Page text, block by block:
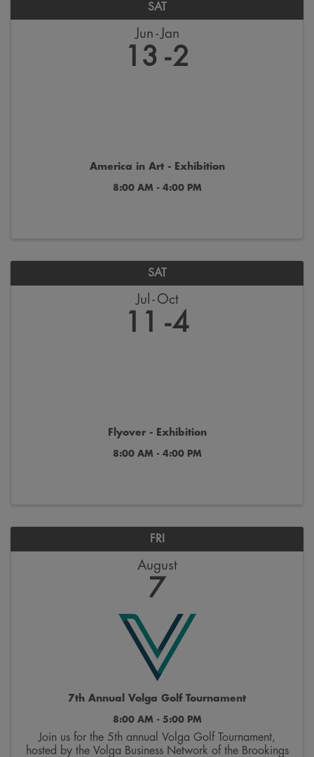
SAT
Jun Jan
13 2
America in Art - Exhibition
8:00 AM - 4:00 PM
SAT
Jul Oct
11 4
Flyover - Exhibition
8:00 AM - 4:00 PM
FRI
August
7
7th Annual Volga Golf Tournament
8:00 AM - 5:00 PM
Join us for the 5th annual Volga Golf Tournament,
hosted by the Volga Business Network of the Brookings